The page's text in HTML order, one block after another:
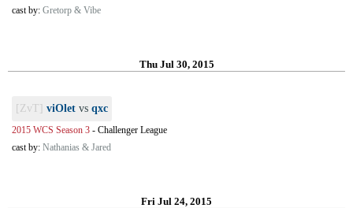
cast by: Gretorp & Vibe
Thu Jul 30, 2015
[ZvT] viOlet vs qxc
2015 WCS Season 3 - Challenger League
cast by: Nathanias & Jared
Fri Jul 24, 2015